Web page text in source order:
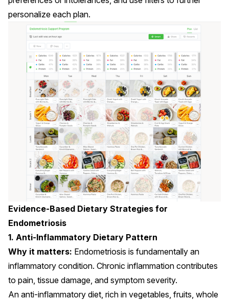
personalize each plan.
Evidence-Based Dietary Strategies for
Endometriosis
1. Anti-Inflammatory Dietary Pattern
Why it matters: Endometriosis is fundamentally an
inflammatory condition. Chronic inflammation contributes
to pain, tissue damage, and symptom severity.
An anti-inflammatory diet, rich in vegetables, fruits, whole